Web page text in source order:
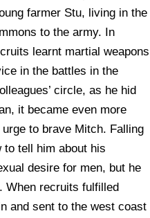
farmer Stu, living in the
to the army. In
learnt martial weapons
in the battles in the
circle, as he hid
it became even more
to brave Mitch. Falling
to tell him about his
desire for men, but he
When recruits fulfilled
and sent to the west coast